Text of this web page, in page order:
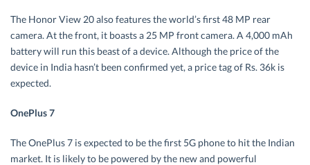
The Honor View 20 also features the world’s first 48 MP rear
camera. At the front, it boasts a 25 MP front camera. A 4,000 mAh
battery will run this beast of a device. Although the price of the
device in India hasn’t been confirmed yet, a price tag of Rs. 36k is
expected.
OnePlus 7
The OnePlus 7 is expected to be the first 5G phone to hit the Indian
market. It is likely to be powered by the new and powerful